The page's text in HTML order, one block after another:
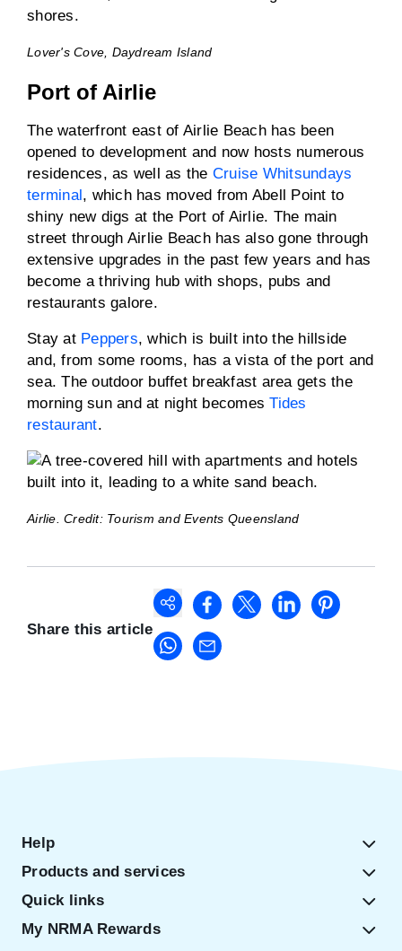
Lover's Cove, Daydream Island
Port of Airlie
The waterfront east of Airlie Beach has been
opened to development and now hosts numerous
residences, as well as the Cruise Whitsundays
terminal, which has moved from Abell Point to
shiny new digs at the Port of Airlie. The main
street through Airlie Beach has also gone through
extensive upgrades in the past few years and has
become a thriving hub with shops, pubs and
restaurants galore.
Stay at Peppers, which is built into the hillside
and, from some rooms, has a vista of the port and
sea. The outdoor buffet breakfast area gets the
morning sun and at night becomesTides
restaurant.
Airlie. Credit: Tourism and Events Queensland
Share this article
Help
Products and services
Quick links
My NRMA Rewards